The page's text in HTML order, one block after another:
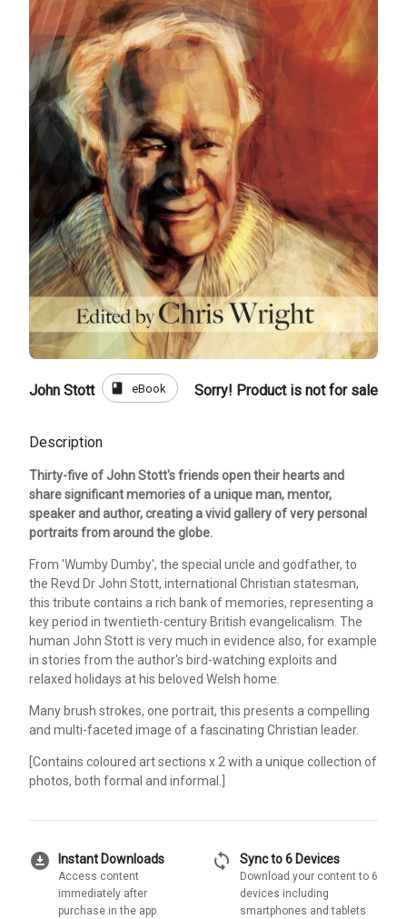
John Stott book eBook Sorry! Product is not for sale
Description
Thirty-five of John Stott's friends open their hearts and
share significant memories of a unique man, mentor,
speaker and author, creating a vivid gallery of very personal
portraits from around the globe.
From 'Wumby Dumby', the special uncle and godfather, to
the Revd Dr John Stott, international Christian statesman,
this tribute contains a rich bank of memories, representing a
key period in twentieth-century British evangelicalism. The
human John Stott is very much in evidence also, for example
in stories from the author's bird-watching exploits and
relaxed holidays at his beloved Welsh home.
Many brush strokes, one portrait, this presents a compelling
and multi-faceted image of a fascinating Christian leader.
[Contains coloured art sections x 2 with a unique collection of
photos, both formal and informal.]
download_for_offline Instant Downloads
Access content
immediately after
purchase in the app
sync Sync to 6 Devices
Download your content to 6
devices including
smartphones and tablets